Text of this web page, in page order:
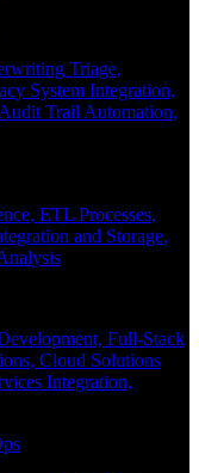
Triage,
System Integration,
Trail Automation,
ETL Processes,
and Storage,
Full-Stack
Cloud Solutions
Integration,